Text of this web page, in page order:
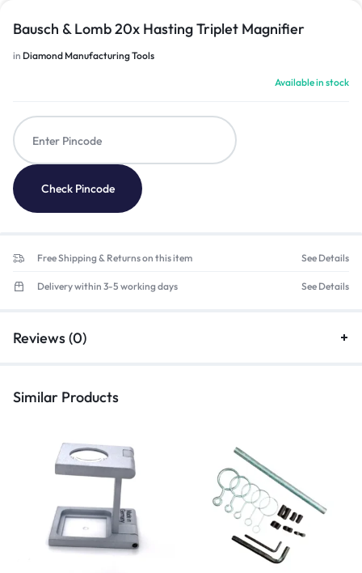
Bausch & Lomb 20x Hasting Triplet Magnifier
in Diamond Manufacturing Tools
Available in stock
Check Pincode
Free Shipping & Returns on this item See Details
Delivery within 3-5 working days See Details
Reviews (0)
Similar Products